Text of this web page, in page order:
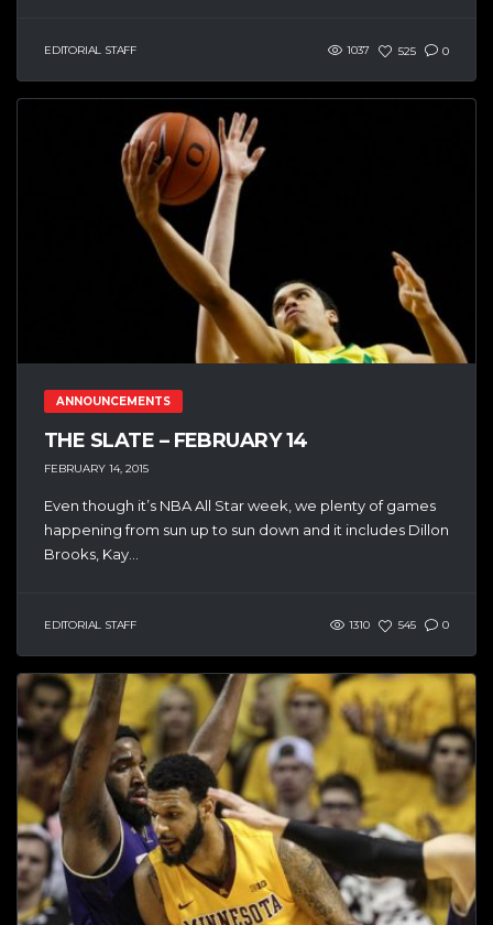
EDITORIAL STAFF 1037 525 0
ANNOUNCEMENTS
THE SLATE – FEBRUARY 14
FEBRUARY 14, 2015
Even though it’s NBA All Star week, we plenty of games
happening from sun up to sun down and it includes Dillon
Brooks, Kay...
EDITORIAL STAFF 1310 545 0